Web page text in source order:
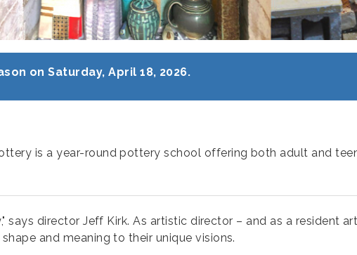
on Saturday, April 18, 2026.
is a year-round pottery school offering both adult and
director Jeff Kirk. As artistic director – and as a resident
and meaning to their unique visions.